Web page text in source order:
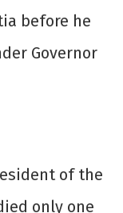
before he
Governor
of the
only one